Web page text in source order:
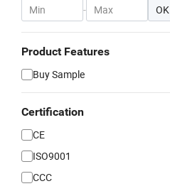
- OK
Product Features
Buy Sample
Certification
CE
ISO9001
CCC